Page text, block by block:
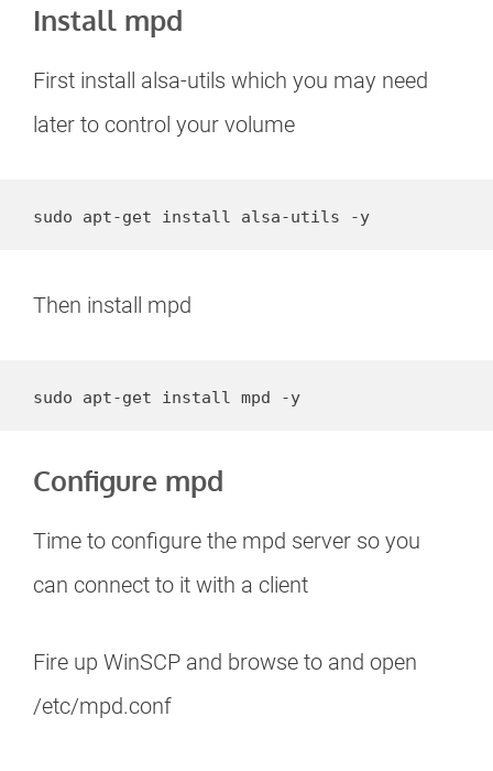
Install mpd
First install alsa-utils which you may need
later to control your volume
sudo apt-get install alsa-utils -y
Then install mpd
sudo apt-get install mpd -y
Configure mpd
Time to configure the mpd server so you
can connect to it with a client
Fire up WinSCP and browse to and open
/etc/mpd.conf